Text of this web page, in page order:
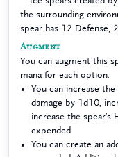
the surrounding
spear has 12 Defense,
Augment
You can augment this
mana for each option.
You can increase
damage by 1d10,
increase the
expended.
You can create an